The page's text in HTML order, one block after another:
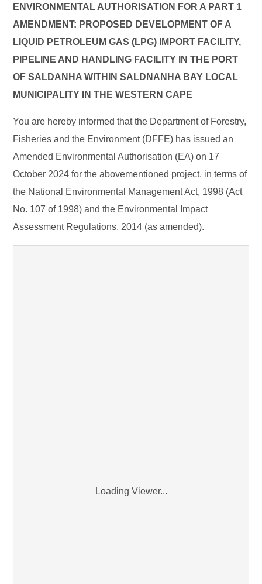
ENVIRONMENTAL AUTHORISATION FOR A PART 1
AMENDMENT: PROPOSED DEVELOPMENT OF A
LIQUID PETROLEUM GAS (LPG) IMPORT FACILITY,
PIPELINE AND HANDLING FACILITY IN THE PORT
OF SALDANHA WITHIN SALDNANHA BAY LOCAL
MUNICIPALITY IN THE WESTERN CAPE
You are hereby informed that the Department of Forestry,
Fisheries and the Environment (DFFE) has issued an
Amended Environmental Authorisation (EA) on 17
October 2024 for the abovementioned project, in terms of
the National Environmental Management Act, 1998 (Act
No. 107 of 1998) and the Environmental Impact
Assessment Regulations, 2014 (as amended).
Loading Viewer...